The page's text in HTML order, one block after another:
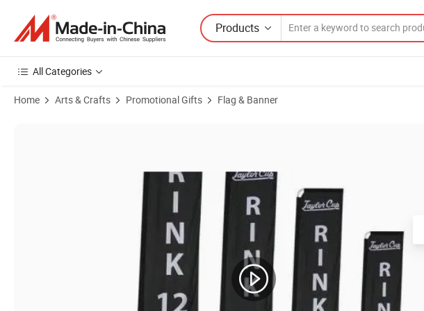
Products
All Categories
Home Arts & Crafts Promotional Gifts Flag & Banner